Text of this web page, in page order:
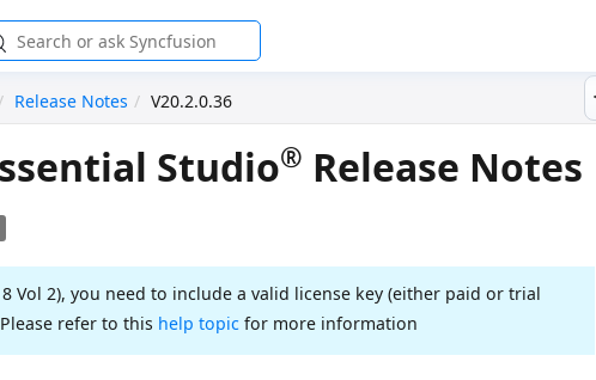
Release Notes V20.2.0.36
Studio® Release Notes
Vol 2), you need to include a valid license key (either paid or trial
refer to this help topic for more information